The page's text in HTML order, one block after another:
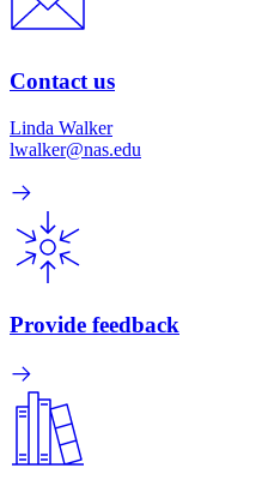
Contact us
Linda Walker
lwalker@nas.edu
Provide feedback